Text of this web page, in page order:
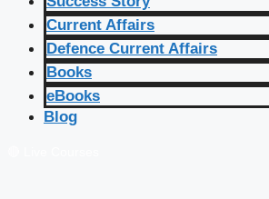
Current Affairs
Defence Current Affairs
Books
eBooks
Blog